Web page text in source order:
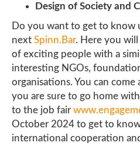
Design of Society and
Do you want to get to know
next Spinn.Bar. Here you
of exciting people with a
interesting NGOs,
organisations. You can come
you are sure to go home
to the job fair
October 2024 to get to
international cooperation